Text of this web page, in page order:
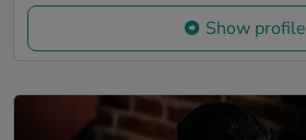
Show profile